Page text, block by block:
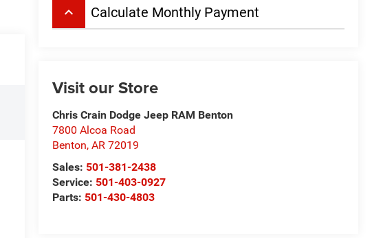
keyboard_arrow_up Calculate Monthly Payment
Visit our Store
Chris Crain Dodge Jeep RAM Benton
7800 Alcoa Road
Benton,AR 72019
Sales: 501-381-2438
Service: 501-403-0927
Parts: 501-430-4803